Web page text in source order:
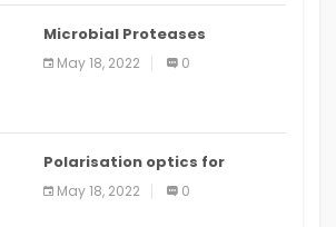
Microbial Proteases
Applications
May 18, 2022 0
Polarisation optics for
biomedical and clinical
applications: a review
May 18, 2022 0